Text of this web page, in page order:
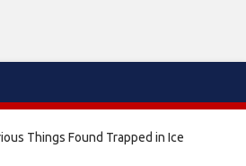
Things Found Trapped in Ice